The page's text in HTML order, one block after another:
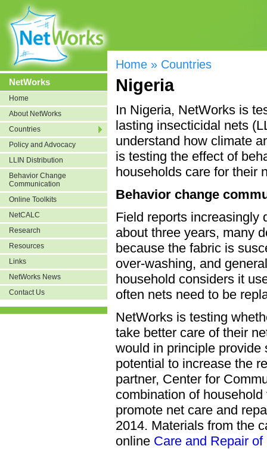
NetWorks
Home
About NetWorks
Countries
Policy and Advocacy
LLIN Distribution
Behavior Change
Communication
Online Toolkits
NetCALC
Research
Resources
Links
NetWorks News
Contact Us
Home » Countries
Nigeria
In Nigeria, NetWorks is
lasting insecticidal nets
understand how climate
is testing the effect of
households care for their
Behavior change
Field reports increasingly
about three years, many
because the fabric is
over-washing, and
household considers it
often nets need to be
NetWorks is testing
take better care of their
would in principle provide
potential to increase the
partner, Center for
combination of
promote net care and
2014. Materials from the
online Care and Repair